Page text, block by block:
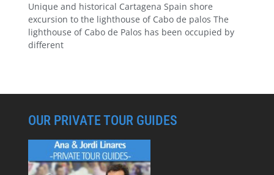
Unique and historical Cartagena Spain shore
excursion to the lighthouse of Cabo de palos The
lighthouse of Cabo de Palos has been occupied by
different
OUR PRIVATE TOUR GUIDES